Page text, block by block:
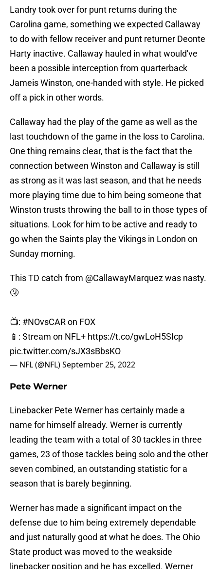
Landry took over for punt returns during the
Carolina game, something we expected Callaway
to do with fellow receiver and punt returner Deonte
Harty inactive. Callaway hauled in what would've
been a possible interception from quarterback
Jameis Winston, one-handed with style. He picked
off a pick in other words.
Callaway had the play of the game as well as the
last touchdown of the game in the loss to Carolina.
One thing remains clear, that is the fact that the
connection between Winston and Callaway is still
as strong as it was last season, and that he needs
more playing time due to him being someone that
Winston trusts throwing the ball to in those types of
situations. Look for him to be active and ready to
go when the Saints play the Vikings in London on
Sunday morning.
This TD catch from @CallawayMarquezwas nasty.
🤧
📺: #NOvsCARon FOX
📱: Stream on NFL+ https://t.co/gwLoH5SIcp
pic.twitter.com/sJX3sBbsKO
— NFL (@NFL)September 25, 2022
Pete Werner
Linebacker Pete Werner has certainly made a
name for himself already. Werner is currently
leading the team with a total of 30 tackles in three
games, 23 of those tackles being solo and the other
seven combined, an outstanding statistic for a
season that is barely beginning.
Werner has made a significant impact on the
defense due to him being extremely dependable
and just naturally good at what he does. The Ohio
State product was moved to the weakside
linebacker position and he has excelled. Werner